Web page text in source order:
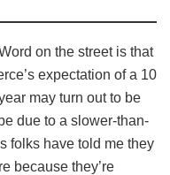
on the street is that
expectation of a 10
may turn out to be
due to a slower-than-
folks have told me they
because they’re